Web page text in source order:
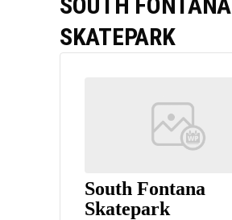
SKATEPARK
South Fontana
Skatepark